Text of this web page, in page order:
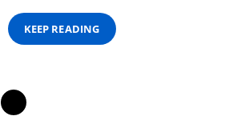
KEEP READING